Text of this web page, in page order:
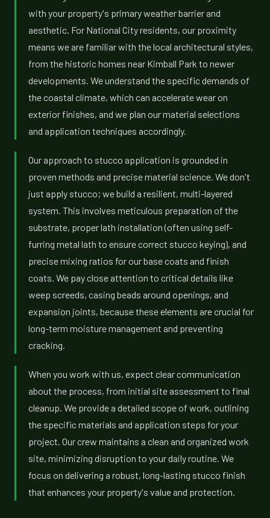
with your property's primary weather barrier and
aesthetic. For National City residents, our proximity
means we are familiar with the local architectural styles,
from the historic homes near Kimball Park to newer
developments. We understand the specific demands of
the coastal climate, which can accelerate wear on
exterior finishes, and we plan our material selections
and application techniques accordingly.
Our approach to stucco application is grounded in
proven methods and precise material science. We don't
just apply stucco; we build a resilient, multi-layered
system. This involves meticulous preparation of the
substrate, proper lath installation (often using self-
furring metal lath to ensure correct stucco keying), and
precise mixing ratios for our base coats and finish
coats. We pay close attention to critical details like
weep screeds, casing beads around openings, and
expansion joints, because these elements are crucial for
long-term moisture management and preventing
cracking.
When you work with us, expect clear communication
about the process, from initial site assessment to final
cleanup. We provide a detailed scope of work, outlining
the specific materials and application steps for your
project. Our crew maintains a clean and organized work
site, minimizing disruption to your daily routine. We
focus on delivering a robust, long-lasting stucco finish
that enhances your property's value and protection.